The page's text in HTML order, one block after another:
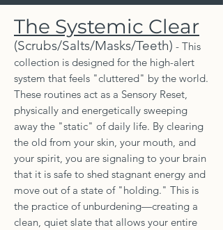
The Systemic Clear
(Scrubs/Salts/Masks/Teeth) - This
collection is designed for the high-alert
system that feels "cluttered" by the world.
These routines act as a Sensory Reset,
physically and energetically sweeping
away the "static" of daily life. By clearing
the old from your skin, your mouth, and
your spirit, you are signaling to your brain
that it is safe to shed stagnant energy and
move out of a state of "holding." This is
the practice of unburdening—creating a
clean, quiet slate that allows your entire